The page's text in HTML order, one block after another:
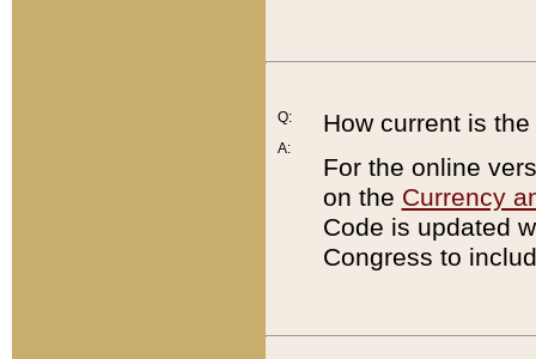
Q:
A:
How current is
For the online
on the Currency
Code is updated
Congress to